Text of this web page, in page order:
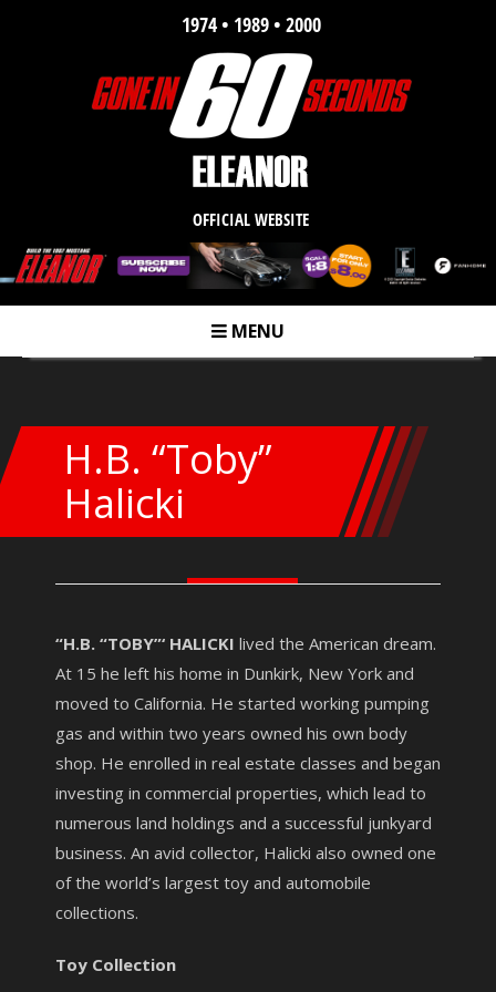
1974 • 1989 • 2000
OFFICIAL WEBSITE
m MENU
H.B. “Toby”
Halicki
“H.B. “TOBY”‘ HALICKI lived the American dream.
At 15 he left his home in Dunkirk, New York and
moved to California. He started working pumping
gas and within two years owned his own body
shop. He enrolled in real estate classes and began
investing in commercial properties, which lead to
numerous land holdings and a successful junkyard
business. An avid collector, Halicki also owned one
of the world’s largest toy and automobile
collections.
Toy Collection